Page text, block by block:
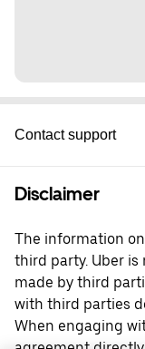
Contact support
Disclaimer
The information
third party. Uber
made by third
with third parties
When engaging